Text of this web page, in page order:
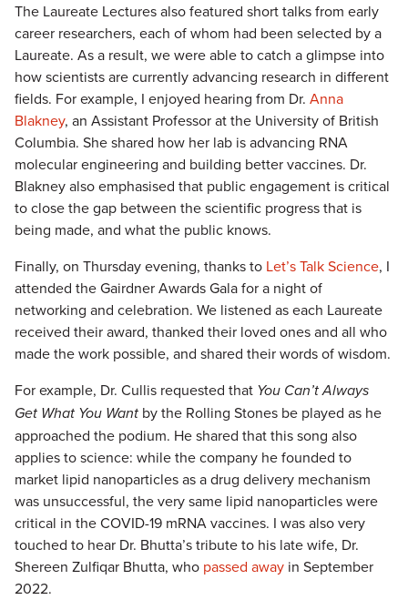
The Laureate Lectures also featured short talks from early
career researchers, each of whom had been selected by a
Laureate. As a result, we were able to catch a glimpse into
how scientists are currently advancing research in different
fields. For example, I enjoyed hearing from Dr. Anna
Blakney, an Assistant Professor at the University of British
Columbia. She shared how her lab is advancing RNA
molecular engineering and building better vaccines. Dr.
Blakney also emphasised that public engagement is critical
to close the gap between the scientific progress that is
being made, and what the public knows.
Finally, on Thursday evening, thanks to Let’s Talk Science, I
attended the Gairdner Awards Gala for a night of
networking and celebration. We listened as each Laureate
received their award, thanked their loved ones and all who
made the work possible, and shared their words of wisdom.
For example, Dr. Cullis requested that You Can’t Always
Get What You Want by the Rolling Stones be played as he
approached the podium. He shared that this song also
applies to science: while the company he founded to
market lipid nanoparticles as a drug delivery mechanism
was unsuccessful, the very same lipid nanoparticles were
critical in the COVID-19 mRNA vaccines. I was also very
touched to hear Dr. Bhutta’s tribute to his late wife, Dr.
Shereen Zulfiqar Bhutta, who passed away in September
2022.